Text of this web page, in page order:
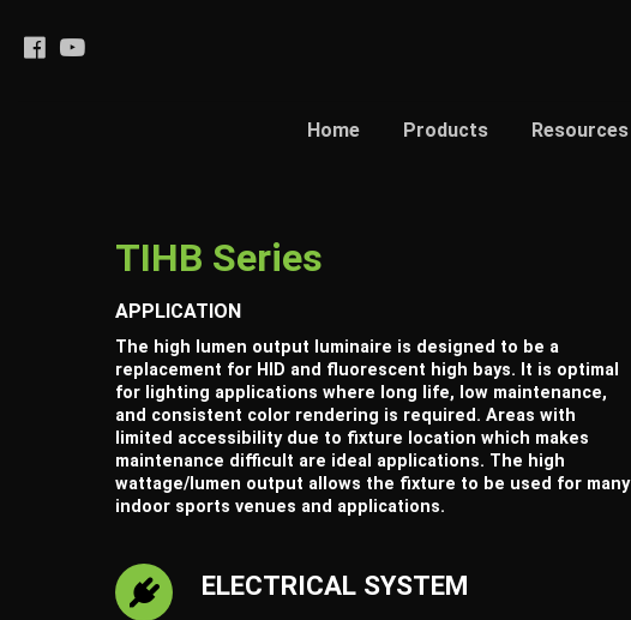
Home Products Resources
TIHB Series
APPLICATION
The high lumen output luminaire is designed to be a
replacement for HID and fluorescent high bays. It is optimal
for lighting applications where long life, low maintenance,
and consistent color rendering is required. Areas with
limited accessibility due to fixture location which makes
maintenance difficult are ideal applications. The high
wattage/lumen output allows the fixture to be used for many
indoor sports venues and applications.
ELECTRICAL SYSTEM